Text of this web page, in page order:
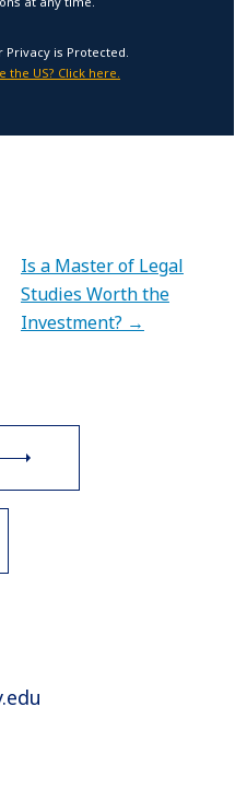
Privacy is Protected.
US? Click here.
Is a Master of Legal
Studies Worth the
Investment? →